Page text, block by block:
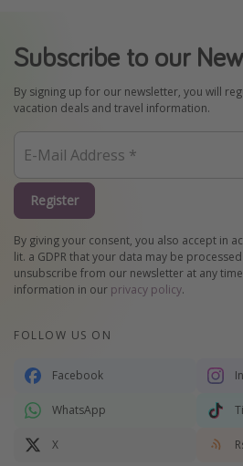
Subscribe to our
By signing up for our newsletter, you will
vacation deals and travel information.
Register
By giving your consent, you also accept in
lit. a GDPR that your data may be processed
unsubscribe from our newsletter at any
information in our privacy policy.
FOLLOW US ON
Facebook
WhatsApp
X